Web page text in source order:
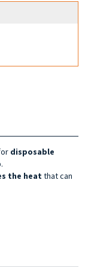
disposable
the heat that can